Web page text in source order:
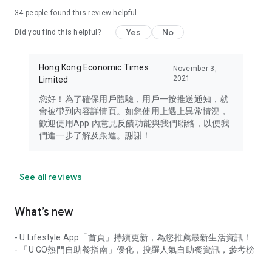
in the app or email info@ulifestyle.com.hk)
34 people found this review helpful
Did you find this helpful? Yes No
Hong Kong Economic Times
Limited
November 3,
2021
您好！為了確保用戶體驗，用戶一按推送通知，就
會被帶到內容詳情頁。如您使用上遇上異常情況，
歡迎使用App 內意見反饋功能與我們聯絡，以便我
們進一步了解及跟進。謝謝！
See all reviews
What’s new
- U Lifestyle App「首頁」持續更新，為您推薦最新生活資訊！
- 「U GO熱門自助餐指南」優化，搜羅人氣自助餐資訊，參考榜